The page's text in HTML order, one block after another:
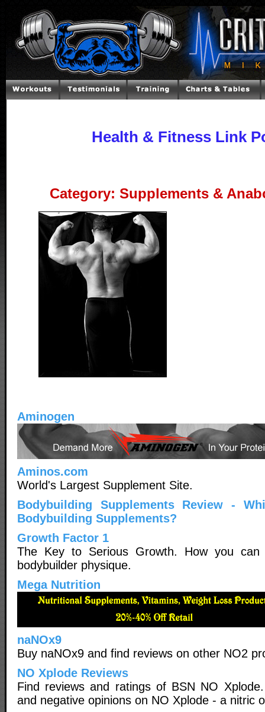
Health & Fitness Link
Category: Supplements &
Aminogen
Aminos.com
World's Largest Supplement Site.
Bodybuilding Supplements Review -
Bodybuilding Supplements?
Growth Factor 1
The Key to Serious Growth. How you
bodybuilder physique.
Mega Nutrition
naNOx9
Buy naNOx9 and find reviews on other NO2
NO Xplode Reviews
Find reviews and ratings of BSN NO
and negative opinions on NO Xplode - a nitric